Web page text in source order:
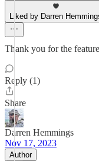
Liked by Darren
Thank you for the
Reply (1)
Share
Darren Hemmings
Nov 17, 2023
Author